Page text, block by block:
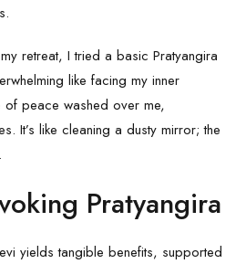
retreat, I tried a basic Pratyangira
like facing my inner
of peace washed over me,
It’s like cleaning a dusty mirror; the
Pratyangira
yields tangible benefits, supported